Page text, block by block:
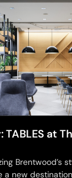
at
Brentwood’s
a new destination